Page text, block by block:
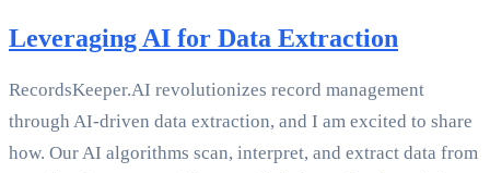
Leveraging AI for Data Extraction
RecordsKeeper.AI revolutionizes record management
through AI-driven data extraction, and I am excited to share
how. Our AI algorithms scan, interpret, and extract data from